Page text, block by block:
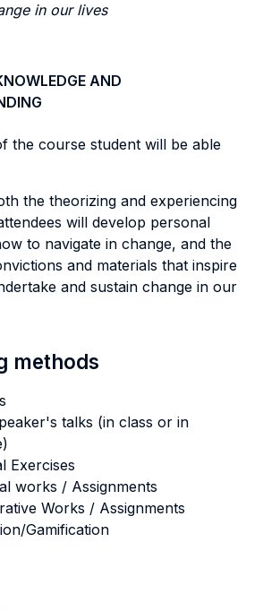
in our lives
AND
the course student will be able
the theorizing and experiencing
will develop personal
to navigate in change, and the
and materials that inspire
and sustain change in our
methods
talks (in class or in
Exercises
works / Assignments
Works / Assignments
Gamification